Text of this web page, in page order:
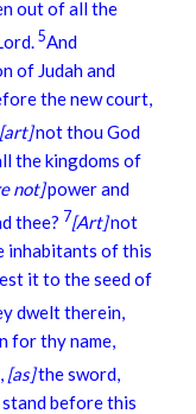
out of all the
5And
of Judah and
the new court,
[art]not thou God
the kingdoms of
not]power and
thee? 7[Art]not
inhabitants of this
it to the seed of
dwelt therein,
for thy name,
[as]the sword,
before this